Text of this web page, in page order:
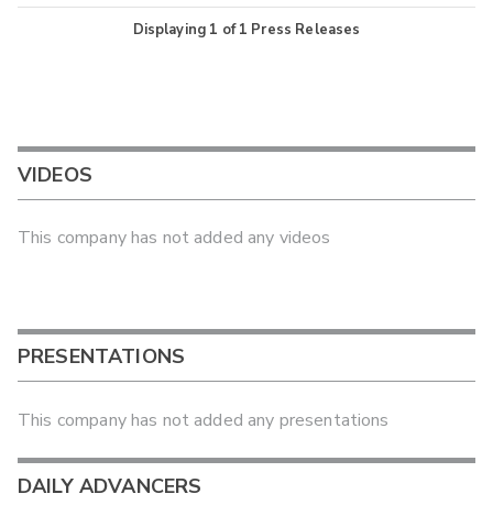
Displaying 1 of1 Press Releases
VIDEOS
This company has not added any videos
PRESENTATIONS
This company has not added any presentations
DAILY ADVANCERS